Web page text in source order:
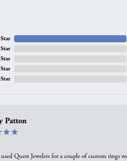
Patton
Quest Jewelers for a couple of custom rings